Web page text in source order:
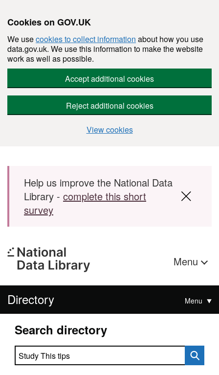
Cookies on GOV.UK
We usecookies to collect information about how you use
data.gov.uk. We use this information to make the website
work as well as possible.
Accept additional cookies
Reject additional cookies
View cookies
Skip to main content
Help us improve the National Data
Library - complete this short
survey
Menu
Directory Menu
Search directory
Search directory